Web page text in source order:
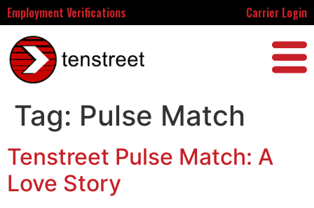
Employment Verifications Carrier Login
Tag: Pulse Match
Tenstreet Pulse Match: A
Love Story